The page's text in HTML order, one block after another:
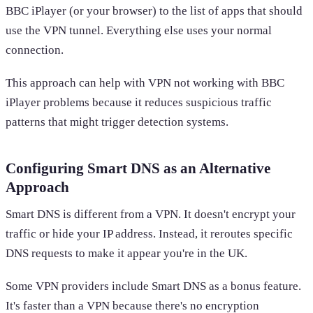
BBC iPlayer (or your browser) to the list of apps that should
use the VPN tunnel. Everything else uses your normal
connection.
This approach can help with VPN not working with BBC
iPlayer problems because it reduces suspicious traffic
patterns that might trigger detection systems.
Configuring Smart DNS as an Alternative
Approach
Smart DNS is different from a VPN. It doesn't encrypt your
traffic or hide your IP address. Instead, it reroutes specific
DNS requests to make it appear you're in the UK.
Some VPN providers include Smart DNS as a bonus feature.
It's faster than a VPN because there's no encryption